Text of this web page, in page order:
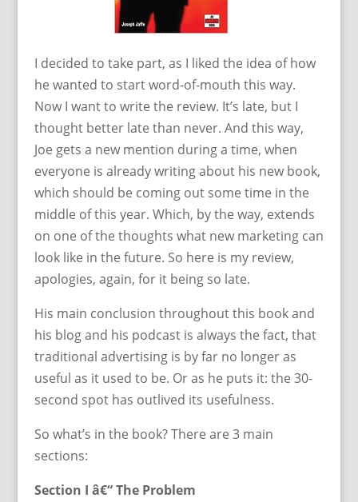
I decided to take part, as I liked the idea of how
he wanted to start word-of-mouth this way.
Now I want to write the review. It’s late, but I
thought better late than never. And this way,
Joe gets a new mention during a time, when
everyone is already writing about his new book,
which should be coming out some time in the
middle of this year. Which, by the way, extends
on one of the thoughts what new marketing can
look like in the future. So here is my review,
apologies, again, for it being so late.
His main conclusion throughout this book and
his blog and his podcast is always the fact, that
traditional advertising is by far no longer as
useful as it used to be. Or as he puts it: the 30-
second spot has outlived its usefulness.
So what’s in the book? There are 3 main
sections:
Section I â€“ The Problem